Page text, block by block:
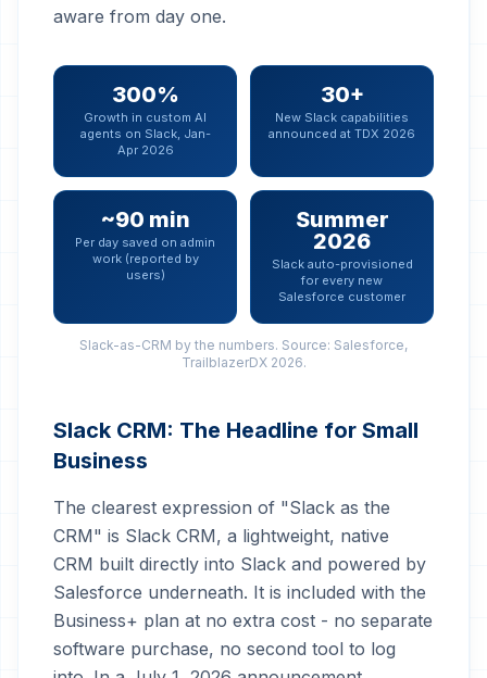
aware from day one.
300%
Growth in custom AI
agents on Slack, Jan-
Apr 2026
30+
New Slack capabilities
announced at TDX 2026
~90 min
Per day saved on admin
work (reported by
users)
Summer
2026
Slack auto-provisioned
for every new
Salesforce customer
Slack-as-CRM by the numbers. Source: Salesforce,
TrailblazerDX 2026.
Slack CRM: The Headline for Small
Business
The clearest expression of "Slack as the
CRM" is Slack CRM, a lightweight, native
CRM built directly into Slack and powered by
Salesforce underneath. It is included with the
Business+ plan at no extra cost - no separate
software purchase, no second tool to log